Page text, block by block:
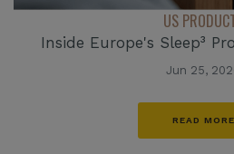
US
Inside Europe's Sleep³
Jun 25,
READ MORE